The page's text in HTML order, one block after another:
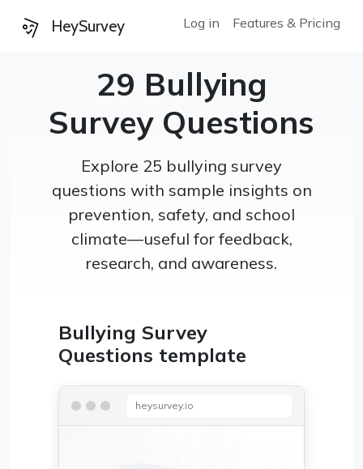
HeySurvey Log in Features & Pricing
29 Bullying
Survey Questions
Explore 25 bullying survey
questions with sample insights on
prevention, safety, and school
climate—useful for feedback,
research, and awareness.
Bullying Survey
Questions template
heysurvey.io